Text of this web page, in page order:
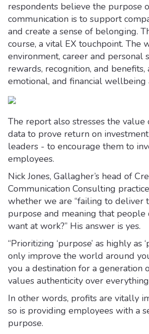
respondents believe the purpose
communication is to support
and create a sense of belonging.
course, a vital EX touchpoint. The
environment, career and personal
rewards, recognition, and benefits,
emotional, and financial wellbeing
The report also stresses the value
data to prove return on
leaders - to encourage them to
employees.
Nick Jones, Gallagher’s head of
Communication Consulting
whether we are “failing to deliver
purpose and meaning that
want at work?” His answer is yes.
“Prioritizing ‘purpose’ as highly as
only improve the world around
you a destination for a generation
values authenticity over
In other words, profits are vitally
so is providing employees with a
purpose.